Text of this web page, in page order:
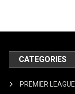
CATEGORIES
PREMIER LEAGUE